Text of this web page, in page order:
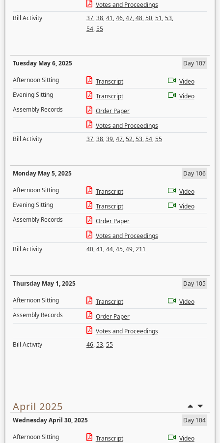
Votes and Proceedings
Bill Activity
37,38,41,46,47,48,50,51,53,
54,55
Tuesday May 6, 2025
Day 107
Afternoon Sitting
Transcript
Video
Evening Sitting
Transcript
Video
Assembly Records
Order Paper
Votes and Proceedings
Bill Activity
37,38,39,47,52,53,54,55
Monday May 5, 2025
Day 106
Afternoon Sitting
Transcript
Video
Evening Sitting
Transcript
Video
Assembly Records
Order Paper
Votes and Proceedings
Bill Activity
40,41,44,45,49,211
Thursday May 1, 2025
Day 105
Afternoon Sitting
Transcript
Video
Assembly Records
Order Paper
Votes and Proceedings
Bill Activity
46,53,55
April 2025
Wednesday April 30, 2025
Day 104
Afternoon Sitting
Transcript
Video